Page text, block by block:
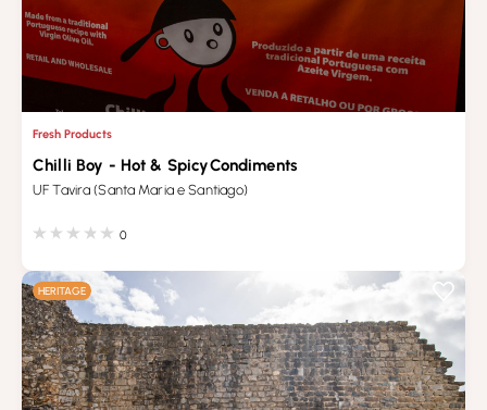
Fresh Products
Chilli Boy - Hot & SpicyCondiments
UF Tavira (Santa Maria e Santiago)
0
HERITAGE